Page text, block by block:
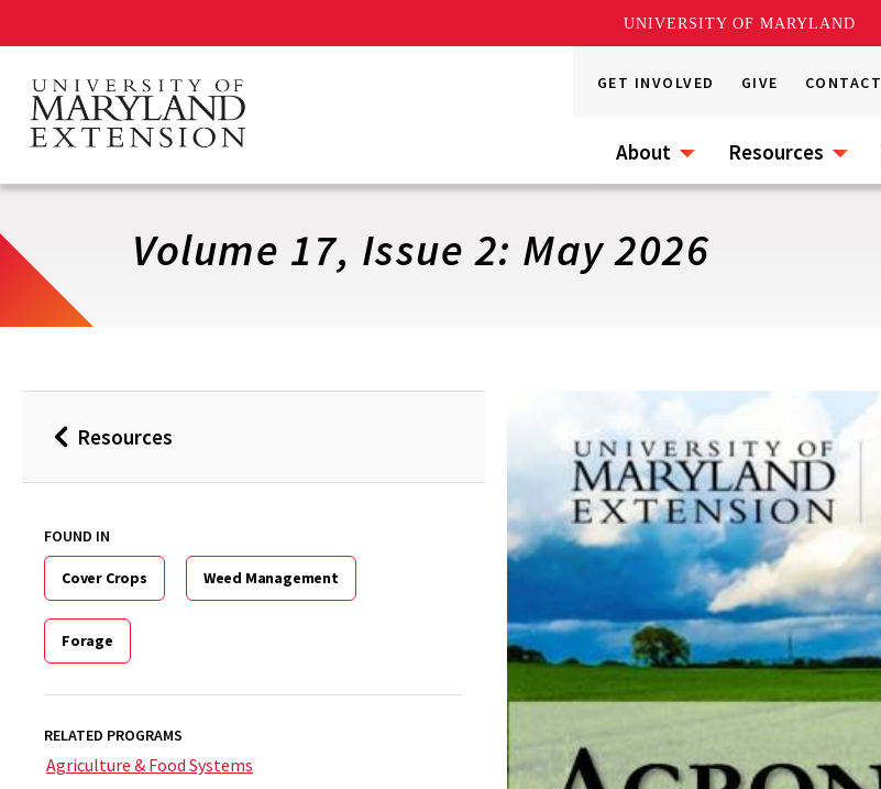
UNIVERSITY OF MARYLAND
main
content
GET INVOLVED GIVE CONTACT
About Resources
Volume 17, Issue 2: May 2026
BackResources
FOUND IN
Cover Crops Weed Management
Forage
RELATED PROGRAMS
Agriculture & Food Systems